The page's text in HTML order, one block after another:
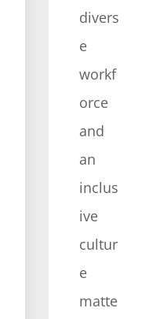
divers
e
workf
orce
and
an
inclus
ive
cultur
e
matte